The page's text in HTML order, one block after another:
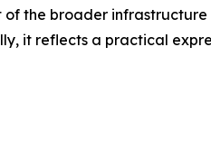
the broader
it reflects a practical